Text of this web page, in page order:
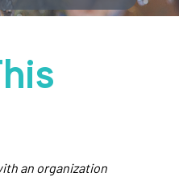
an organization